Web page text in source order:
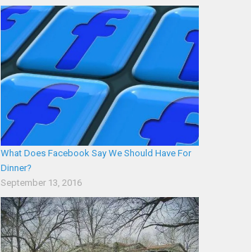
What Does Facebook Say We Should Have For
Dinner?
September 13, 2016